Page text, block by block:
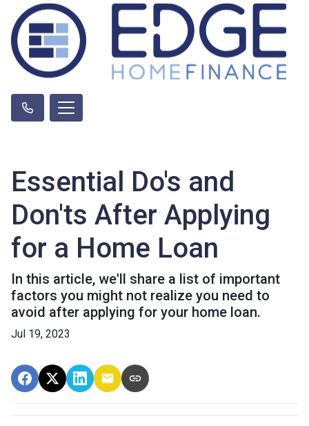
Essential Do's and
Don'ts After Applying
for a Home Loan
In this article, we'll share a list of important
factors you might not realize you need to
avoid after applying for your home loan.
Jul 19, 2023